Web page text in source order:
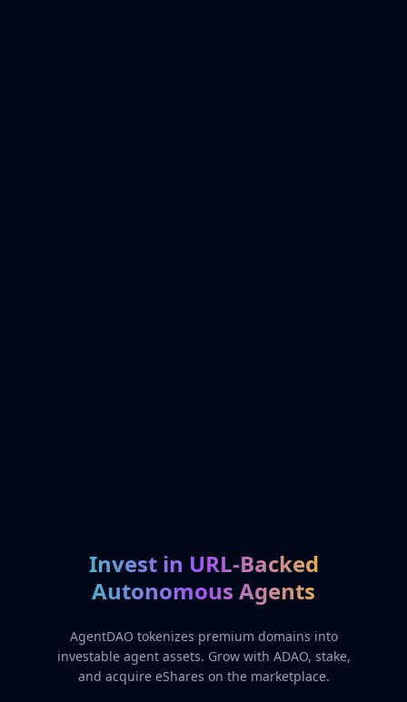
Invest in URL-Backed
Autonomous Agents
AgentDAO tokenizes premium domains into
investable agent assets. Grow with ADAO, stake,
and acquire eShares on the marketplace.